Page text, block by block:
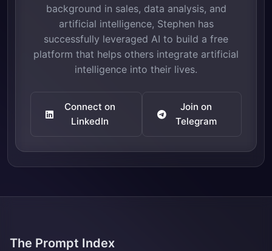
background in sales, data analysis, and
artificial intelligence, Stephen has
successfully leveraged AI to build a free
platform that helps others integrate artificial
intelligence into their lives.
Connect on
LinkedIn
Join on
Telegram
The Prompt Index